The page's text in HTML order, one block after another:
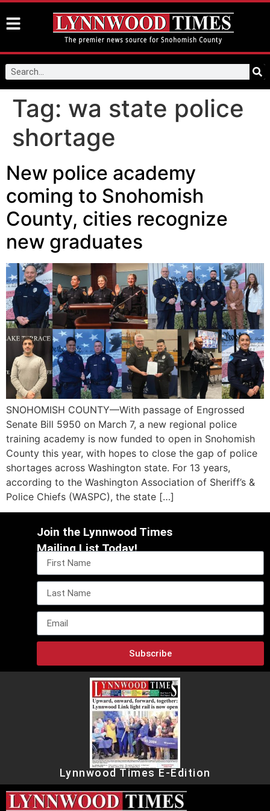
Tag: wa state police
shortage
New police academy
coming to Snohomish
County, cities recognize
new graduates
SNOHOMISH COUNTY—With passage of Engrossed
Senate Bill 5950 on March 7, a new regional police
training academy is now funded to open in Snohomish
County this year, with hopes to close the gap of police
shortages across Washington state. For 13 years,
according to the Washington Association of Sheriff’s &
Police Chiefs (WASPC), the state […]
Join the Lynnwood Times
Mailing List Today!
Subscribe
Lynnwood Times E-Edition